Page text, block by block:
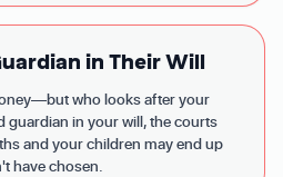
in Their Will
who looks after your
guardian in your will, the courts
and your children may end up
have chosen.